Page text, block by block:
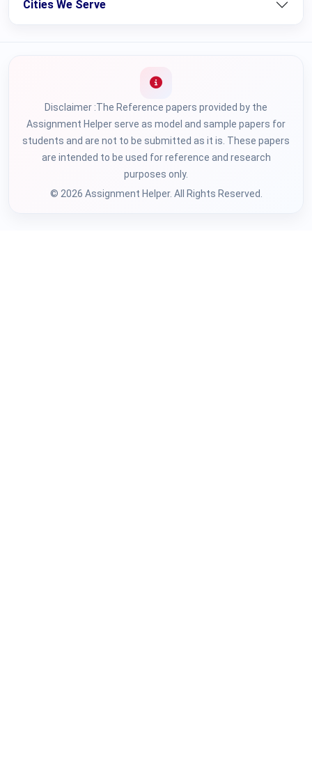
Cities We Serve
Disclaimer :The Reference papers provided by the
Assignment Helper serve as model and sample papers for
students and are not to be submitted as it is. These papers
are intended to be used for reference and research
purposes only.
© 2026 Assignment Helper. All Rights Reserved.